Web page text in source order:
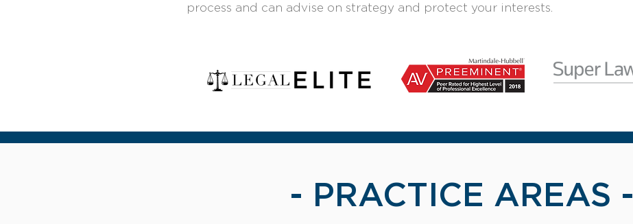
process and can advise on strategy and protect your interests.
- PRACTICE AREAS -